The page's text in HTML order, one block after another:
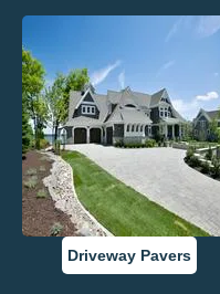
Driveway Pavers